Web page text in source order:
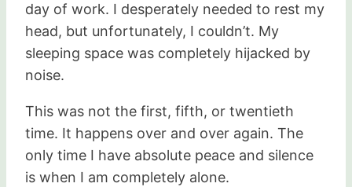
day of work. I desperately needed to rest my
head, but unfortunately, I couldn’t. My
sleeping space was completely hijacked by
noise.
This was not the first, fifth, or twentieth
time. It happens over and over again. The
only time I have absolute peace and silence
is when I am completely alone.